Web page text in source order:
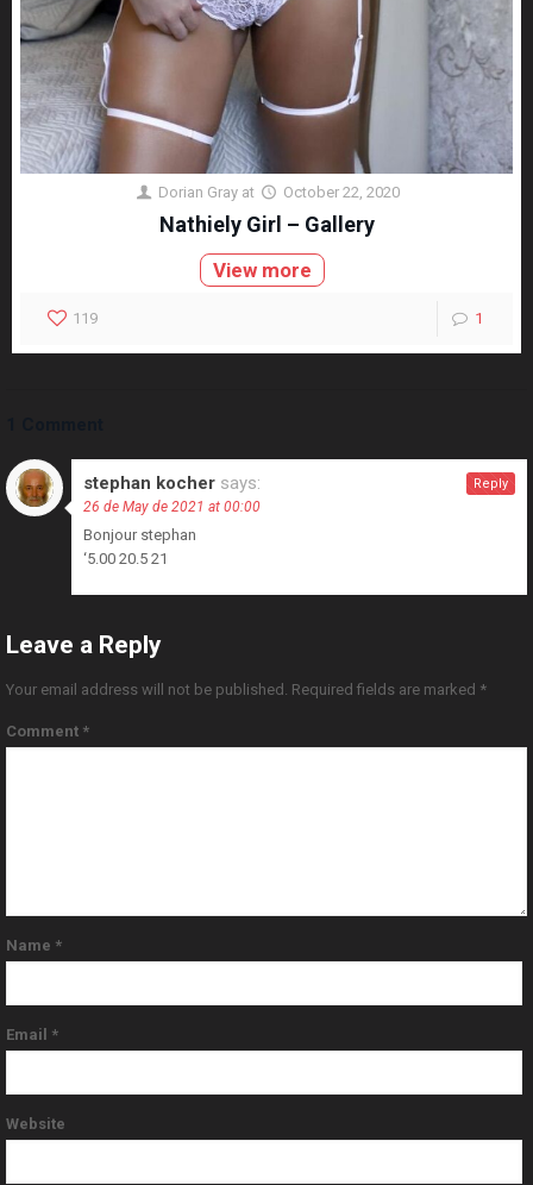
Dorian Gray at October 22, 2020
Nathiely Girl – Gallery
View more
119 1
stephan kocher says:
26 de May de 2021 at 00:00
Bonjour stephan
‘5.00 20.5 21
Reply
Leave a Reply
Your email address will not be published. Required fields are marked *
Comment *
Name *
Email *
Website